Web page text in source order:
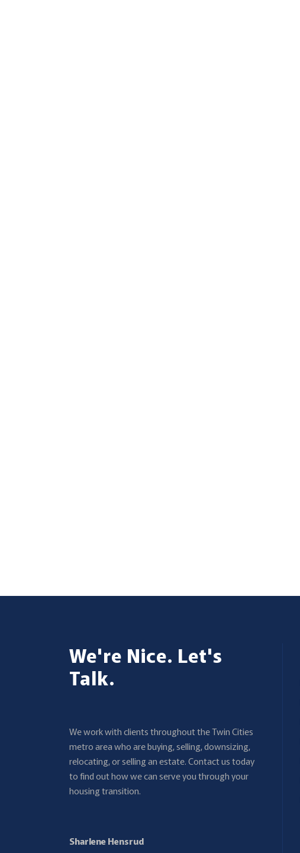
We're Nice. Let's
Talk.
We work with clients throughout the Twin Cities
metro area who are buying, selling, downsizing,
relocating, or selling an estate. Contact us today
to find out how we can serve you through your
housing transition.
Sharlene Hensrud